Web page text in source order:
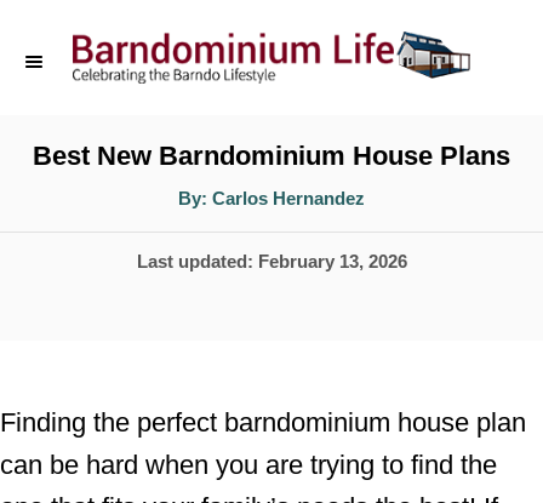
o
Best New Barndominium House Plans
By: A
t
o
Carlos Hernandez
P
d
o
Last updated: February 13, 2026
Finding the perfect barndominium house plan
can be hard when you are trying to find the